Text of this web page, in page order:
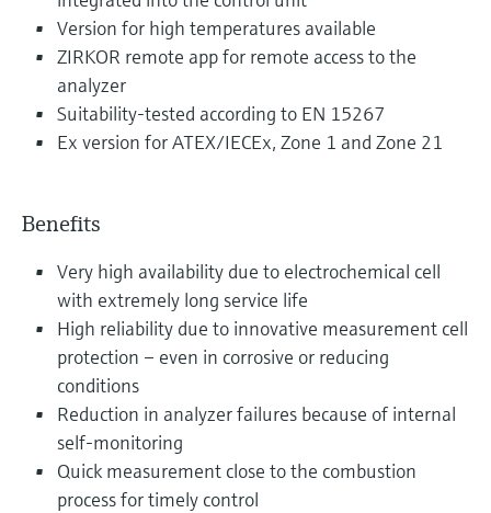
Version for high temperatures available
ZIRKOR remote app for remote access to the
analyzer
Suitability-tested according to EN 15267
Ex version for ATEX/IECEx, Zone 1 and Zone 21
Benefits
Very high availability due to electrochemical cell
with extremely long service life
High reliability due to innovative measurement cell
protection – even in corrosive or reducing
conditions
Reduction in analyzer failures because of internal
self-monitoring
Quick measurement close to the combustion
process for timely control